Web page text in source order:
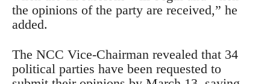
the opinions of the party are received,” he
added.
The NCC Vice-Chairman revealed that 34
political parties have been requested to